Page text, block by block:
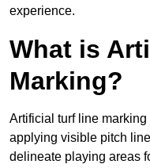
experience.
What is
Marking?
Artificial turf line
applying visible pitch
delineate playing areas